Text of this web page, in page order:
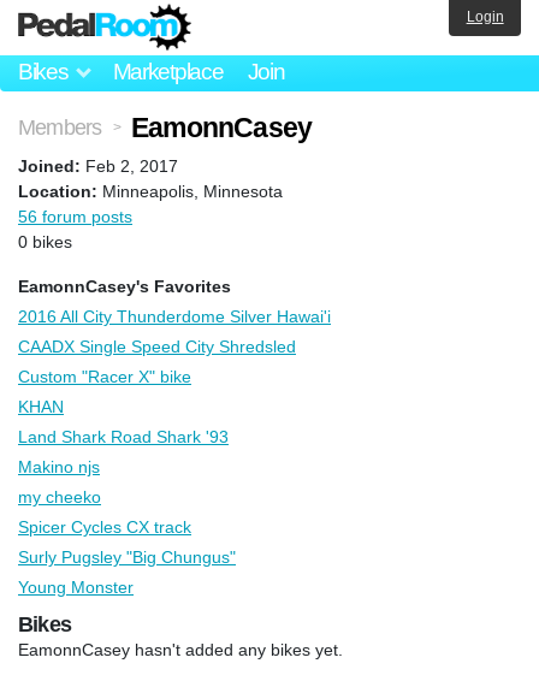
Bikes Marketplace Join
Login
Members > EamonnCasey
Joined: Feb 2, 2017
Location: Minneapolis, Minnesota
56 forum posts
0 bikes
EamonnCasey's Favorites
2016 All City Thunderdome Silver Hawai'i
CAADX Single Speed City Shredsled
Custom "Racer X" bike
KHAN
Land Shark Road Shark '93
Makino njs
my cheeko
Spicer Cycles CX track
Surly Pugsley "Big Chungus"
Young Monster
Bikes
EamonnCasey hasn't added any bikes yet.